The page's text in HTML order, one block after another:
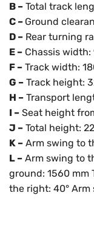
B – Total track
C – Ground
D – Rear turning
E – Chassis width:
F – Track width:
G – Track height:
H – Transport
I – Seat height
J – Total height:
K – Arm swing to
L – Arm swing to
ground: 1560 mm
the right: 40°